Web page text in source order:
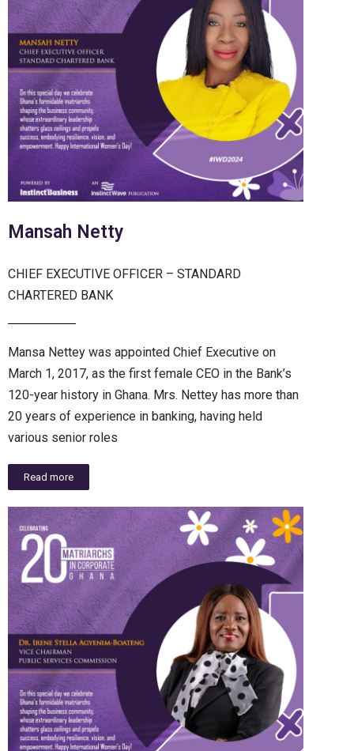
Mansah Netty
CHIEF EXECUTIVE OFFICER – STANDARD
CHARTERED BANK
Mansa Nettey was appointed Chief Executive on
March 1, 2017, as the first female CEO in the Bank’s
120-year history in Ghana. Mrs. Nettey has more than
20 years of experience in banking, having held
various senior roles
Read more